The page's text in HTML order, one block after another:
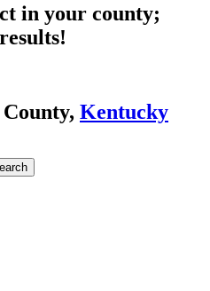
in your county;
Kentucky